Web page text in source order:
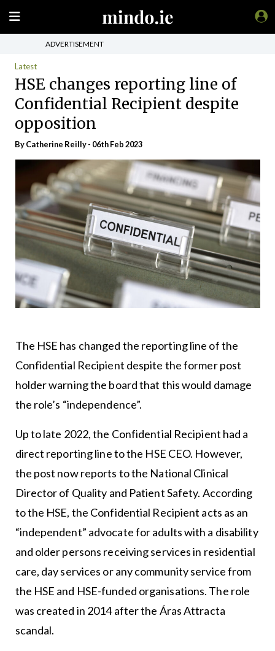
ADVERTISEMENT
Latest
HSE changes reporting line of
Confidential Recipient despite
opposition
ByCatherine Reilly- 06th Feb 2023
The HSE has changed the reporting line of the
Confidential Recipient despite the former post
holder warning the board that this would damage
the role’s “independence”.
Up to late 2022, the Confidential Recipient had a
direct reporting line to the HSE CEO. However,
the post now reports to the National Clinical
Director of Quality and Patient Safety. According
to the HSE, the Confidential Recipient acts as an
“independent” advocate for adults with a disability
and older persons receiving services in residential
care, day services or any community service from
the HSE and HSE-funded organisations. The role
was created in 2014 after the Áras Attracta
scandal.